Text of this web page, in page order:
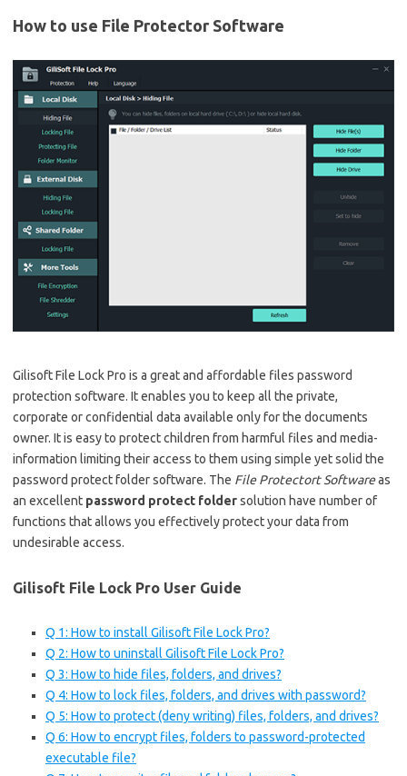
How to use File Protector Software
Gilisoft File Lock Pro is a great and affordable files password
protection software. It enables you to keep all the private,
corporate or confidential data available only for the documents
owner. It is easy to protect children from harmful files and media-
information limiting their access to them using simple yet solid the
password protect folder software. The File Protectort Softwareas
an excellent password protect foldersolution have number of
functions that allows you effectively protect your data from
undesirable access.
Gilisoft File Lock Pro User Guide
Q 1: How to install Gilisoft File Lock Pro?
Q 2: How to uninstall Gilisoft File Lock Pro?
Q 3: How to hide files, folders, and drives?
Q 4: How to lock files, folders, and drives with password?
Q 5: How to protect (deny writing) files, folders, and drives?
Q 6: How to encrypt files, folders to password-protected
executable file?